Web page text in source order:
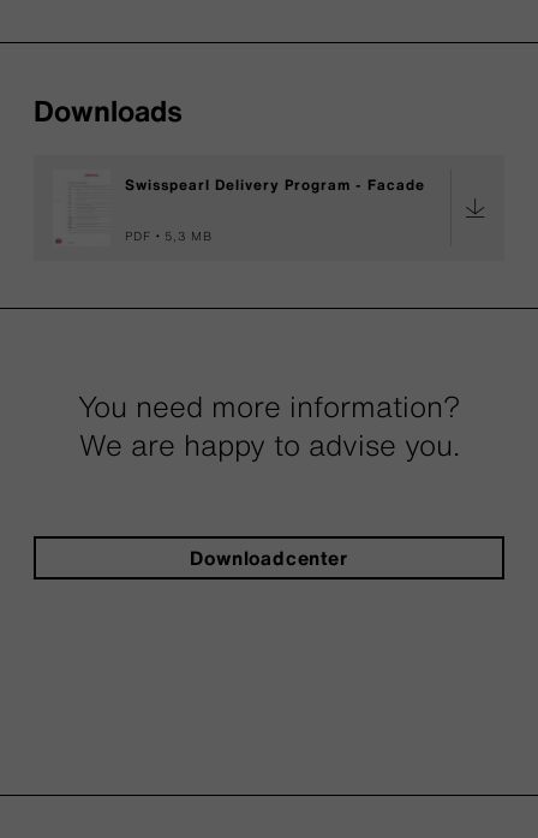
Downloads
Swisspearl Delivery Program - Facade
PDF 5,3 MB
You need more information?
We are happy to advise you.
Downloadcenter